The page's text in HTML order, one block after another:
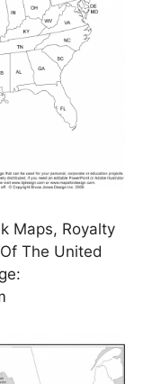
Maps, Royalty
The United